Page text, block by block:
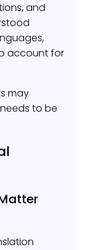
and
account for
may
to be